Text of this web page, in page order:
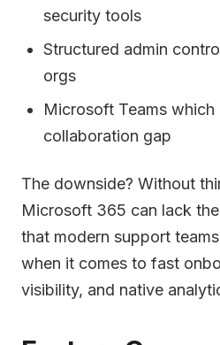
security tools
Structured admin
orgs
Microsoft Teams
collaboration gap
The downside? Without
Microsoft 365 can lack
that modern support
when it comes to fast
visibility, and native